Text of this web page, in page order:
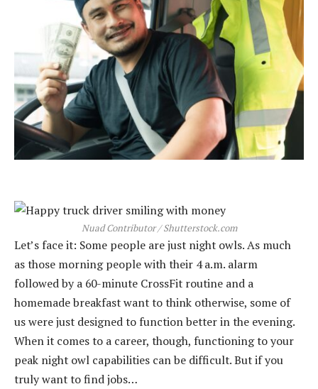
Nuad Contributor / Shutterstock.com
Let’s face it: Some people are just night owls. As much
as those morning people with their 4 a.m. alarm
followed by a 60-minute CrossFit routine and a
homemade breakfast want to think otherwise, some of
us were just designed to function better in the evening.
When it comes to a career, though, functioning to your
peak night owl capabilities can be difficult. But if you
truly want to find jobs…